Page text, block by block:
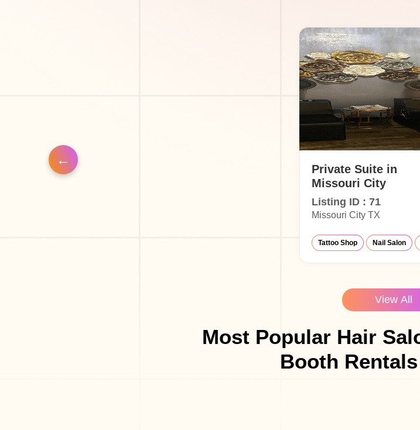
Private Suite in
Missouri City
Listing ID : 71
Missouri City TX
Tattoo Shop Nail Salon
View All
Most Popular Hair
Booth